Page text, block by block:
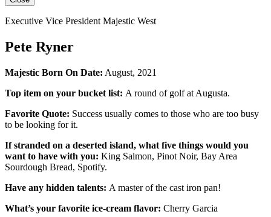
Executive Vice President Majestic West
Pete Ryner
Majestic Born On Date: August, 2021
Top item on your bucket list: A round of golf at Augusta.
Favorite Quote: Success usually comes to those who are too busy
to be looking for it.
If stranded on a deserted island, what five things would you
want to have with you: King Salmon, Pinot Noir, Bay Area
Sourdough Bread, Spotify.
Have any hidden talents: A master of the cast iron pan!
What’s your favorite ice-cream flavor: Cherry Garcia